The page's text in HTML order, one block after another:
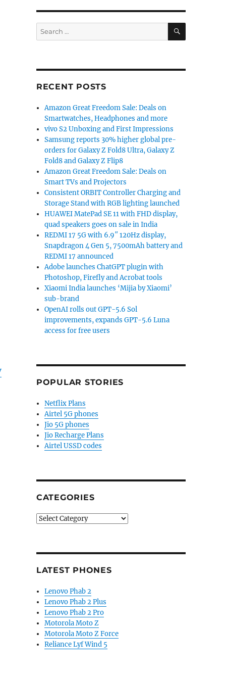
Search
for:
SEARCH
RECENT POSTS
Amazon Great Freedom Sale: Deals on
Smartwatches, Headphones and more
vivo S2 Unboxing and First Impressions
Samsung reports 30% higher global pre-
orders for Galaxy Z Fold8 Ultra, Galaxy Z
Fold8 and Galaxy Z Flip8
Amazon Great Freedom Sale: Deals on
Smart TVs and Projectors
Consistent ORBIT Controller Charging and
Storage Stand with RGB lighting launched
HUAWEI MatePad SE 11 with FHD display,
quad speakers goes on sale in India
REDMI 17 5G with 6.9″ 120Hz display,
Snapdragon 4 Gen 5, 7500mAh battery and
REDMI 17 announced
Adobe launches ChatGPT plugin with
Photoshop, Firefly and Acrobat tools
Xiaomi India launches ‘Mijia by Xiaomi’
sub-brand
OpenAI rolls out GPT-5.6 Sol
improvements, expands GPT-5.6 Luna
access for free users
POPULAR STORIES
Netflix Plans
Airtel 5G phones
Jio 5G phones
Jio Recharge Plans
Airtel USSD codes
CATEGORIES
Categories
LATEST PHONES
Lenovo Phab 2
Lenovo Phab 2 Plus
Lenovo Phab 2 Pro
Motorola Moto Z
Motorola Moto Z Force
Reliance Lyf Wind 5